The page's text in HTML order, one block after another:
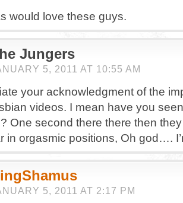
would love these guys.
Jungers
5, 2011 AT 10:55 AM
your acknowledgment of the
videos. I mean have you
One second there there then
in orgasmic positions, Oh god….
5, 2011 AT 2:17 PM